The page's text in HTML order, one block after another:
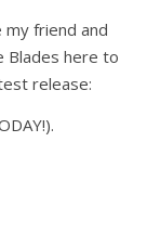
my friend and
Blades here to
release: